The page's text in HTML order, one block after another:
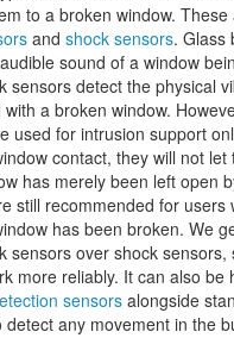
to a broken window. These
and shock sensors. Glass
sound of a window
sensors detect the physical
a broken window.
used for intrusion support
contact, they will not let
has merely been left open
still recommended for users
has been broken. We
sensors over shock sensors,
more reliably. It can also be
sensors alongside
detect any movement in the